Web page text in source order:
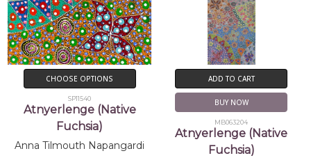
CHOOSE OPTIONS
SP11540
Atnyerlenge (Native
Fuchsia)
Anna Tilmouth Napangardi
ADD TO CART
BUY NOW
MB063204
Atnyerlenge (Native
Fuchsia)